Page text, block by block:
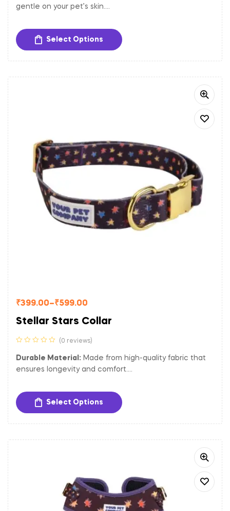
gentle on your pet’s skin.
Easy to Clean:Machine washable for hassle-free
maintenance.
Let your dog shine bright with the Starry Night Dog
Bandana, the perfect accessory for any occasion.
Select Options
₹399.00–₹599.00
Stellar Stars Collar
(0 reviews)
Durable Material: Made from high-quality fabric that
ensures longevity and comfort.
comfortable and secure fit for dogs of different sizes.
Sturdy Hardware:Equipped with a gold-toned metal
buckle and D-ring for secure closure and easy
attachment of tags and leash.
Select Options